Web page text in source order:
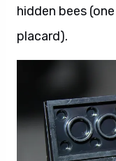
hidden bees
placard).